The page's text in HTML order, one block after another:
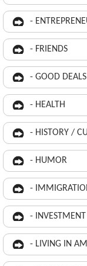
-
- FRIENDS
- GOOD DEALS
- HEALTH
- HISTORY /
- HUMOR
-
- INVESTMENT
- LIVING IN